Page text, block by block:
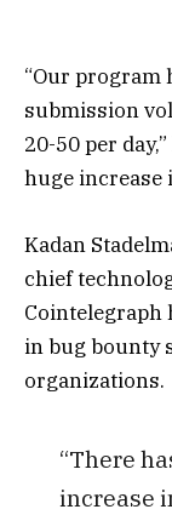
“Our program
submission
20-50 per
huge increase
Kadan
chief
Cointelegraph
in bug bounty
organizations.
“There
increase